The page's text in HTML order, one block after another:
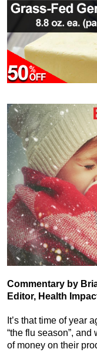
Commentary by
Editor, Health
It’s that time of year
“the flu season”,
of money on their